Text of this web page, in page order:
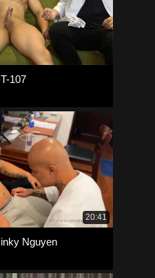
107
20:41
Nguyen